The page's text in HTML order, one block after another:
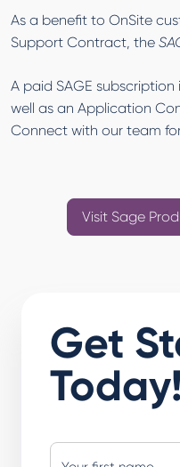
As a benefit to OnSite
Support Contract, the
A paid SAGE subscription
well as an Application
Connect with our team
Visit Sage
Get
Today!
Name